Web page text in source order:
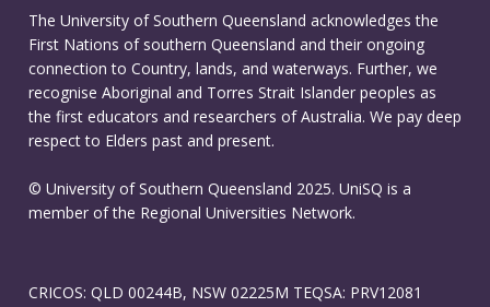
The University of Southern Queensland acknowledges the
First Nations of southern Queensland and their ongoing
connection to Country, lands, and waterways. Further, we
recognise Aboriginal and Torres Strait Islander peoples as
the first educators and researchers of Australia. We pay deep
respect to Elders past and present.
© University of Southern Queensland 2025. UniSQ is a
member of the Regional Universities Network.
CRICOS: QLD 00244B, NSW 02225M TEQSA: PRV12081